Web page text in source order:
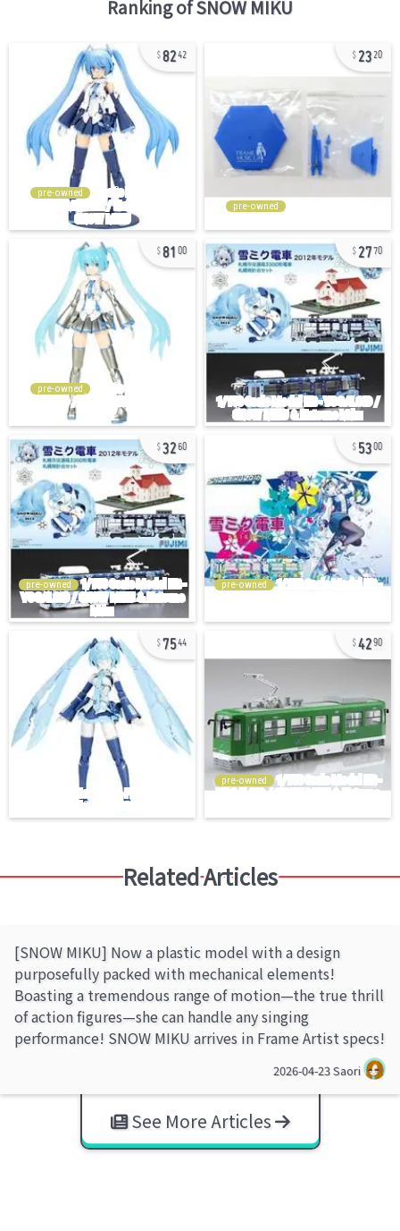
Ranking ofSNOW MIKU
8242
pre-owned
2320
pre-owned
81 00
pre-owned
2770
3260
pre-owned
5300
pre-owned
7544 4290
pre-owned
Related Articles
[SNOW MIKU] Now a plastic model with a design
purposefully packed with mechanical elements!
Boasting a tremendous range of motion—the true thrill
of action figures—she can handle any singing
performance! SNOW MIKU arrives in Frame Artist specs!
2026-04-23Saori
See More Articles